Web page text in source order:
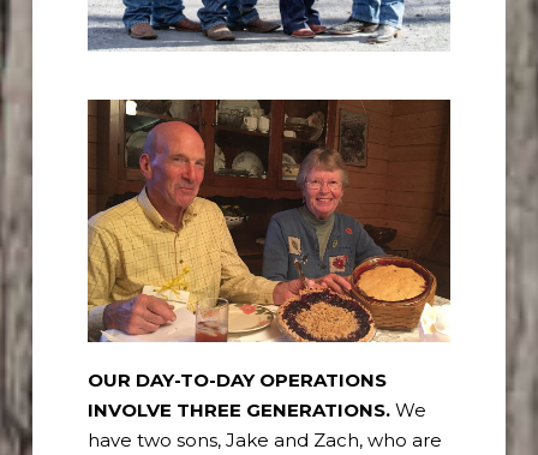
OUR DAY-TO-DAY OPERATIONS
INVOLVE THREE GENERATIONS.We
have two sons, Jake and Zach, who are